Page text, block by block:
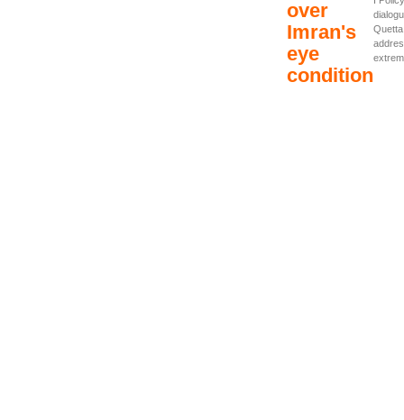
over
Imran's
eye
condition